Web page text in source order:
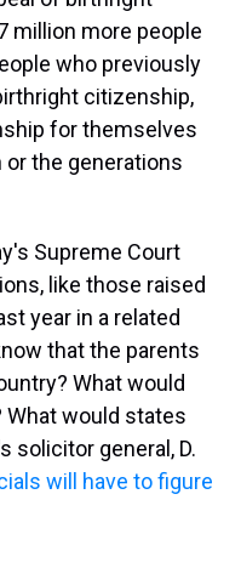
million more people
who previously
citizenship,
for themselves
the generations
Supreme Court
like those raised
year in a related
that the parents
What would
What would states
solicitor general, D.
will have to figure